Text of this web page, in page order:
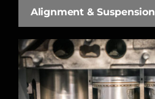
Alignment & Suspension